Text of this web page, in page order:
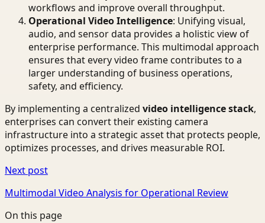
workflows and improve overall throughput.
Operational Video Intelligence: Unifying visual,
audio, and sensor data provides a holistic view of
enterprise performance. This multimodal approach
ensures that every video frame contributes to a
larger understanding of business operations,
safety, and efficiency.
By implementing a centralized video intelligence stack,
enterprises can convert their existing camera
infrastructure into a strategic asset that protects people,
optimizes processes, and drives measurable ROI.
Next post
Multimodal Video Analysis for Operational Review
On this page